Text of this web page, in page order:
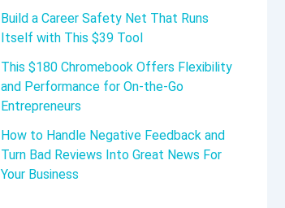
Build a Career Safety Net That Runs
Itself with This $39 Tool
This $180 Chromebook Offers Flexibility
and Performance for On-the-Go
Entrepreneurs
How to Handle Negative Feedback and
Turn Bad Reviews Into Great News For
Your Business